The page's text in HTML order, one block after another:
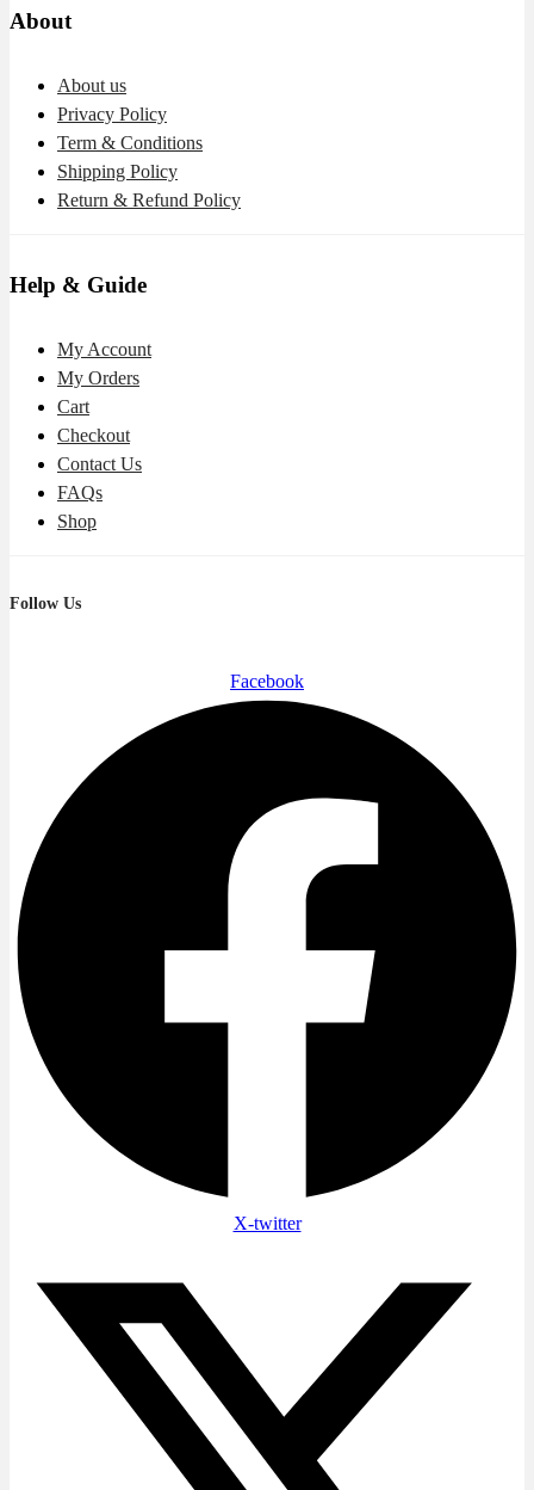
About
About us
Privacy Policy
Term & Conditions
Shipping Policy
Return & Refund Policy
Help & Guide
My Account
My Orders
Cart
Checkout
Contact Us
FAQs
Shop
Follow Us
Facebook
X-twitter